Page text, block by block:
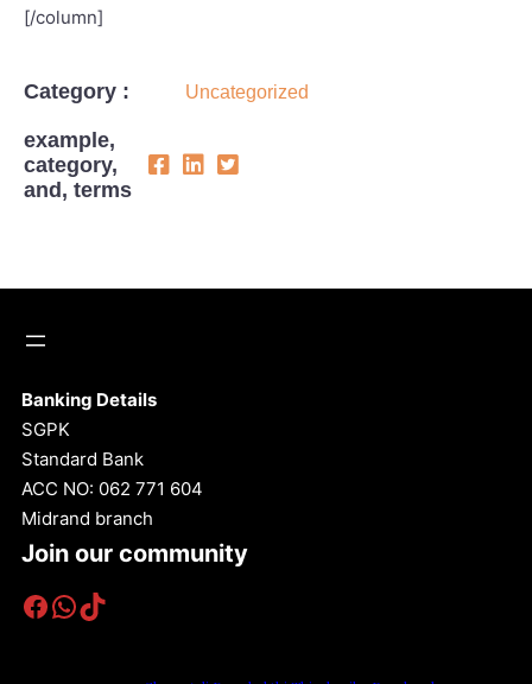
[/column]
Category : Uncategorized
example,
category,
and, terms
Banking Details
SGPK
Standard Bank
ACC NO: 062 771 604
Midrand branch
Join our community
Facebook WhatsApp TikTok